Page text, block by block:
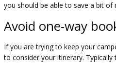
you should be able to save a bit of
Avoid one-way
If you are trying to keep your
to consider your itinerary.